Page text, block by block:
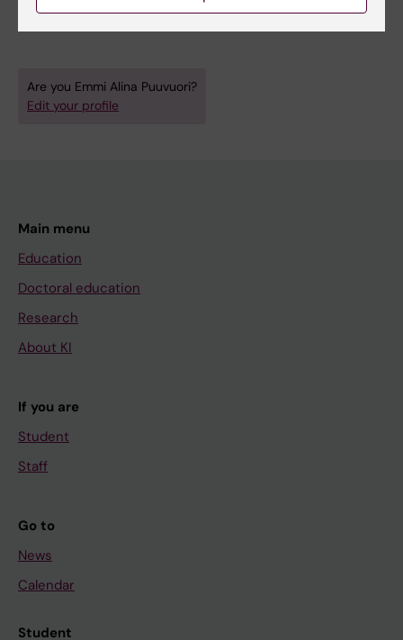
Puuvuori E; Velikyan I
Are you Emmi Alina Puuvuori?
Edit your profile
Main menu
Education
Doctoral education
Research
About KI
If you are
Student
Staff
Go to
News
Calendar
Student